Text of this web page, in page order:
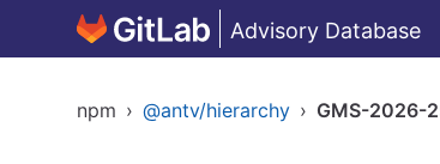
Advisory Database
npm › @antv/hierarchy › GMS-2026-